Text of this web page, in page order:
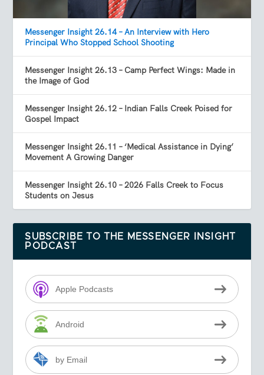
Messenger Insight 26.14 – An Interview with Hero
Principal Who Stopped School Shooting
Messenger Insight 26.13 – Camp Perfect Wings: Made in
the Image of God
Messenger Insight 26.12 – Indian Falls Creek Poised for
Gospel Impact
Messenger Insight 26.11 – ‘Medical Assistance in Dying’
Movement A Growing Danger
Messenger Insight 26.10 – 2026 Falls Creek to Focus
Students on Jesus
SUBSCRIBE TO THE MESSENGER INSIGHT
PODCAST
Apple Podcasts
Android
by Email